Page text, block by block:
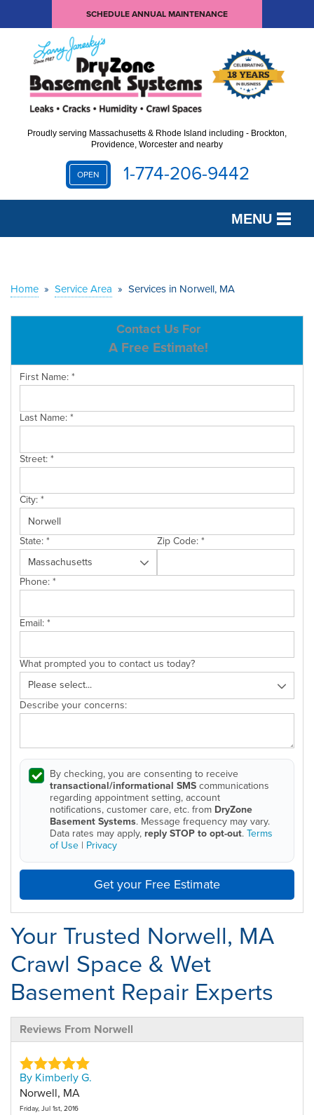
SCHEDULE ANNUAL MAINTENANCE
Proudly serving Massachusetts & Rhode Island including - Brockton,
Providence, Worcester and nearby
OPEN 1-774-206-9442
MENU
OUR WORK
SERVICE AREA
CONTACT US
Home » Service Area » Services in Norwell, MA
Contact Us For
A Free Estimate!
First Name:*
Last Name:*
Street:*
City:*
State:* Zip Code:*
Phone:*
Email:*
What prompted you to contact us today?
Describe your concerns:
By checking, you are consenting to receive
transactional/informational SMScommunications
regarding appointment setting, account
notifications, customer care, etc. from DryZone
Basement Systems. Message frequency may vary.
Data rates may apply, reply STOP to opt-out.Terms
of Use | Privacy
Get your Free Estimate
Your Trusted Norwell, MA
Crawl Space & Wet
Basement Repair Experts
Reviews From Norwell
By Kimberly G.
Norwell, MA
Friday, Jul 1st, 2016